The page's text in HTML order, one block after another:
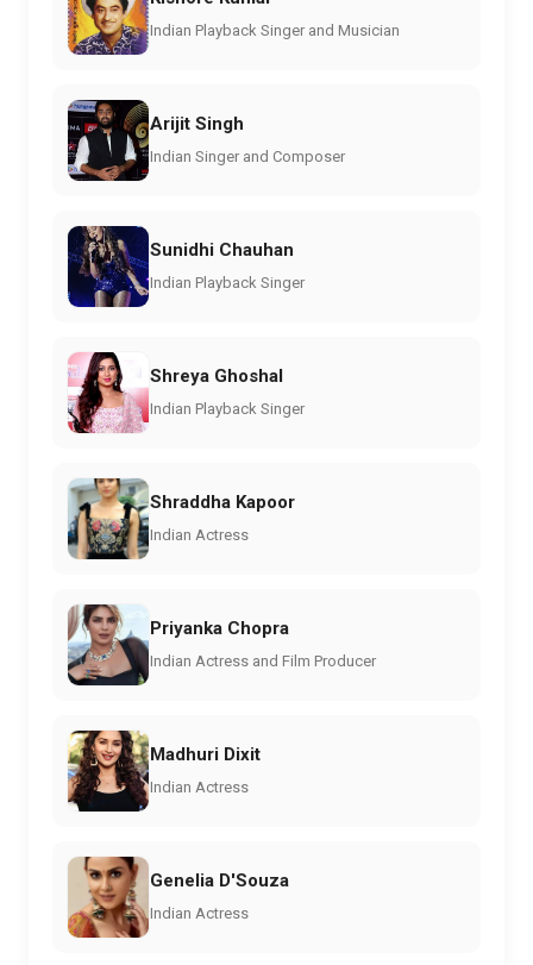
Indian Playback Singer and Musician
Arijit Singh
Indian Singer and Composer
Sunidhi Chauhan
Indian Playback Singer
Shreya Ghoshal
Indian Playback Singer
Shraddha Kapoor
Indian Actress
Priyanka Chopra
Indian Actress and Film Producer
Madhuri Dixit
Indian Actress
Genelia D'Souza
Indian Actress